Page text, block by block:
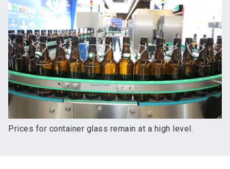
Prices for container glass remain at a high level.